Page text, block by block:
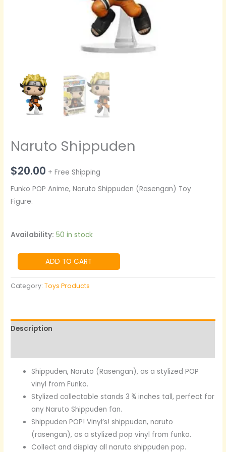
Naruto Shippuden
$20.00 + Free Shipping
Funko POP Anime, Naruto Shippuden (Rasengan) Toy
Figure.
Availability: 50 in stock
ADD TO CART
Category:Toys Products
Description
Shippuden, Naruto (Rasengan), as a stylized POP
vinyl from Funko.
Stylized collectable stands 3 ¾ inches tall, perfect for
any Naruto Shippuden fan.
Shippuden POP! Vinyl’s! shippuden, naruto
(rasengan), as a stylized pop vinyl from funko.
Collect and display all naruto shippuden pop.